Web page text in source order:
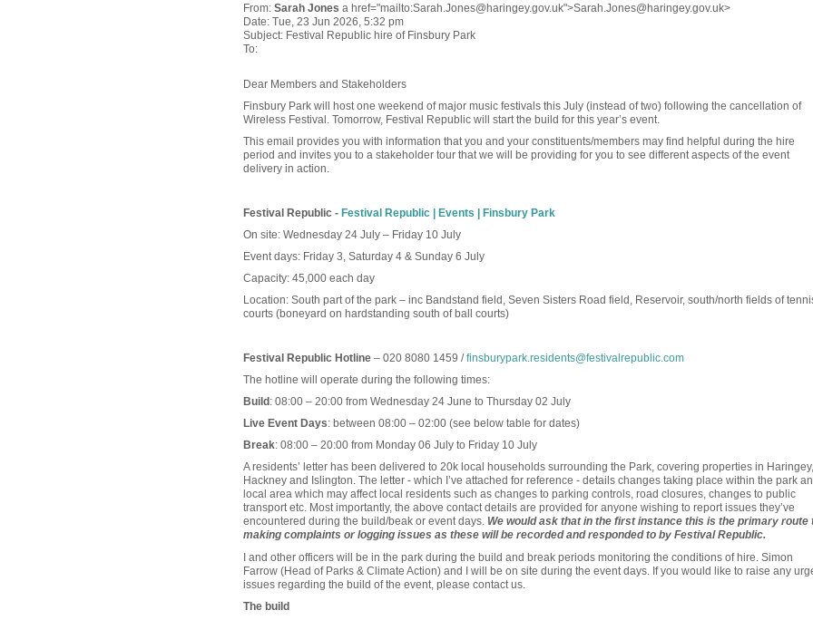
From: Sarah Jones a href="mailto:Sarah.Jones@haringey.gov.uk">Sarah.Jones@haringey.gov.uk>
Date: Tue, 23 Jun 2026, 5:32 pm
Subject: Festival Republic hire of Finsbury Park
To:
Dear Members and Stakeholders
Finsbury Park will host one weekend of major music festivals this July (instead of two) following the cancellation of
Wireless Festival. Tomorrow, Festival Republic will start the build for this year’s event.
This email provides you with information that you and your constituents/members may find helpful during the hire
period and invites you to a stakeholder tour that we will be providing for you to see different aspects of the event
delivery in action.
Festival Republic - Festival Republic | Events | Finsbury Park
On site: Wednesday 24 July – Friday 10 July
Event days: Friday 3, Saturday 4 & Sunday 6 July
Capacity: 45,000 each day
Location: South part of the park – inc Bandstand field, Seven Sisters Road field, Reservoir, south/north fields of
courts (boneyard on hardstanding south of ball courts)
Festival Republic Hotline – 020 8080 1459 / finsburypark.residents@festivalrepublic.com
The hotline will operate during the following times:
Build : 08:00 – 20:00 from Wednesday 24 June to Thursday 02 July
Live Event Days: between 08:00 – 02:00 (see below table for dates)
Break: 08:00 – 20:00 from Monday 06 July to Friday 10 July
A residents’ letter has been delivered to 20k local households surrounding the Park, covering properties in Haringey,
Hackney and Islington. The letter - which I’ve attached for reference - details changes taking place within the park
local area which may affect local residents such as changes to parking controls, road closures, changes to public
transport etc. Most importantly, the above contact details are provided for anyone wishing to report issues they’ve
encountered during the build/beak or event days. We would ask that in the first instance this is the primary route
making complaints or logging issues as these will be recorded and responded to by Festival Republic.
I and other officers will be in the park during the build and break periods monitoring the conditions of hire. Simon
Farrow (Head of Parks & Climate Action) and I will be on site during the event days. If you would like to raise any
issues regarding the build of the event, please contact us.
The build